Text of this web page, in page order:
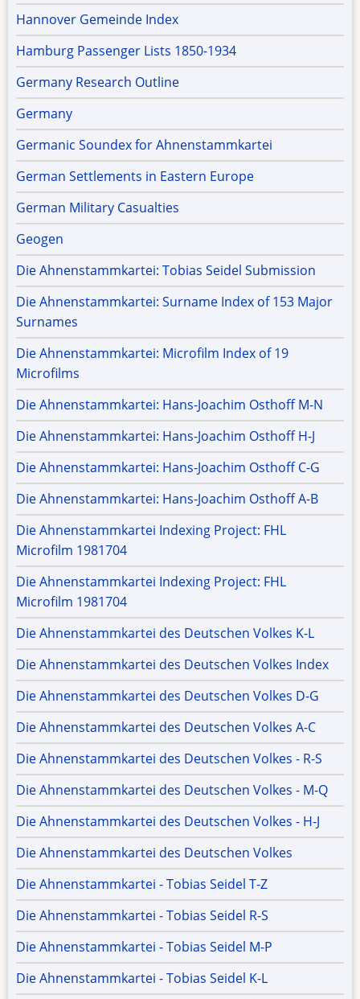
Hannover Gemeinde Index
Hamburg Passenger Lists 1850-1934
Germany Research Outline
Germany
Germanic Soundex for Ahnenstammkartei
German Settlements in Eastern Europe
German Military Casualties
Geogen
Die Ahnenstammkartei: Tobias Seidel Submission
Die Ahnenstammkartei: Surname Index of 153 Major
Surnames
Die Ahnenstammkartei: Microfilm Index of 19
Microfilms
Die Ahnenstammkartei: Hans-Joachim Osthoff M-N
Die Ahnenstammkartei: Hans-Joachim Osthoff H-J
Die Ahnenstammkartei: Hans-Joachim Osthoff C-G
Die Ahnenstammkartei: Hans-Joachim Osthoff A-B
Die Ahnenstammkartei Indexing Project: FHL
Microfilm 1981704
Die Ahnenstammkartei Indexing Project: FHL
Microfilm 1981704
Die Ahnenstammkartei des Deutschen Volkes K-L
Die Ahnenstammkartei des Deutschen Volkes Index
Die Ahnenstammkartei des Deutschen Volkes D-G
Die Ahnenstammkartei des Deutschen Volkes A-C
Die Ahnenstammkartei des Deutschen Volkes - R-S
Die Ahnenstammkartei des Deutschen Volkes - M-Q
Die Ahnenstammkartei des Deutschen Volkes - H-J
Die Ahnenstammkartei des Deutschen Volkes
Die Ahnenstammkartei - Tobias Seidel T-Z
Die Ahnenstammkartei - Tobias Seidel R-S
Die Ahnenstammkartei - Tobias Seidel M-P
Die Ahnenstammkartei - Tobias Seidel K-L